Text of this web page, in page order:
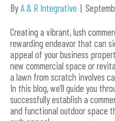
By A & R Integrative |
Creating a vibrant, lush
rewarding endeavor that can
appeal of your business
new commercial space or
a lawn from scratch involves
In this blog, we’ll guide you
successfully establish a
and functional outdoor space